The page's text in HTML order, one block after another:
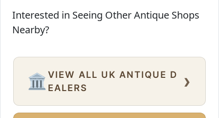
Interested in Seeing Other Antique Shops
Nearby?
🏛️ VIEW ALL UK ANTIQUE D
EALERS
›